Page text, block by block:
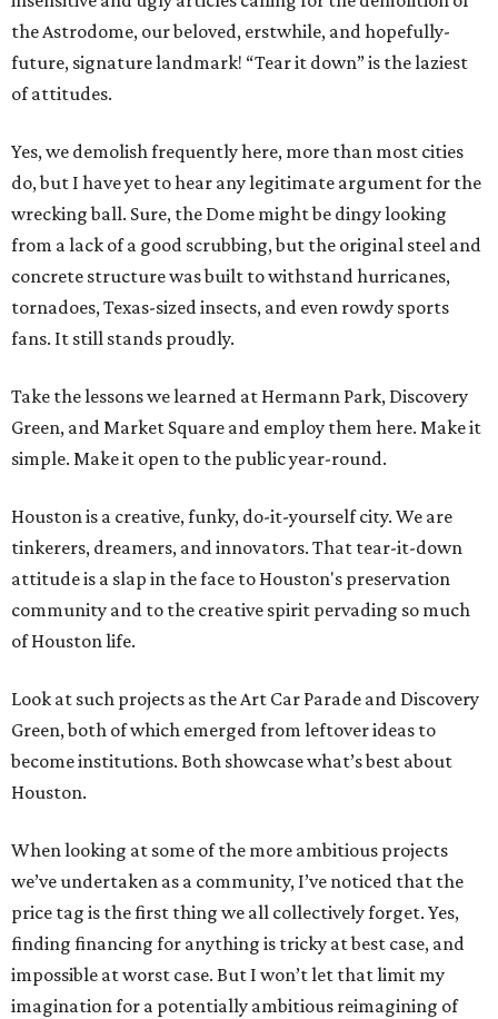
the Astrodome, our beloved, erstwhile, and hopefully-
future, signature landmark! “Tear it down” is the laziest
of attitudes.
Yes, we demolish frequently here, more than most cities
do, but I have yet to hear any legitimate argument for the
wrecking ball. Sure, the Dome might be dingy looking
from a lack of a good scrubbing, but the original steel and
concrete structure was built to withstand hurricanes,
tornadoes, Texas-sized insects, and even rowdy sports
fans. It still stands proudly.
Take the lessons we learned at Hermann Park, Discovery
Green, and Market Square and employ them here. Make it
simple. Make it open to the public year-round.
Houston is a creative, funky, do-it-yourself city. We are
tinkerers, dreamers, and innovators. That tear-it-down
attitude is a slap in the face to Houston's preservation
community and to the creative spirit pervading so much
of Houston life.
Look at such projects as the Art Car Parade and Discovery
Green, both of which emerged from leftover ideas to
become institutions. Both showcase what’s best about
Houston.
When looking at some of the more ambitious projects
we’ve undertaken as a community, I’ve noticed that the
price tag is the first thing we all collectively forget. Yes,
finding financing for anything is tricky at best case, and
impossible at worst case. But I won’t let that limit my
imagination for a potentially ambitious reimagining of